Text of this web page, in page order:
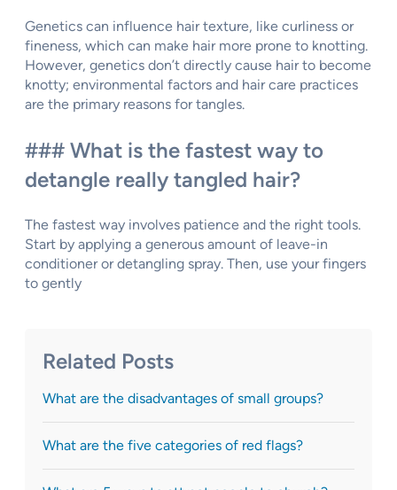
Genetics can influence hair texture, like curliness or
fineness, which can make hair more prone to knotting.
However, genetics don’t directly cause hair to become
knotty; environmental factors and hair care practices
are the primary reasons for tangles.
### What is the fastest way to
detangle really tangled hair?
The fastest way involves patience and the right tools.
Start by applying a generous amount of leave-in
conditioner or detangling spray. Then, use your fingers
to gently
Related Posts
What are the disadvantages of small groups?
What are the five categories of red flags?